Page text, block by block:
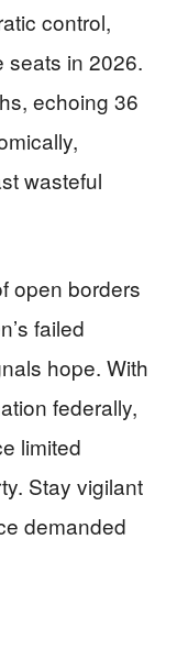
control,
seats in 2026.
echoing 36
wasteful
open borders
failed
hope. With
federally,
limited
Stay vigilant
demanded